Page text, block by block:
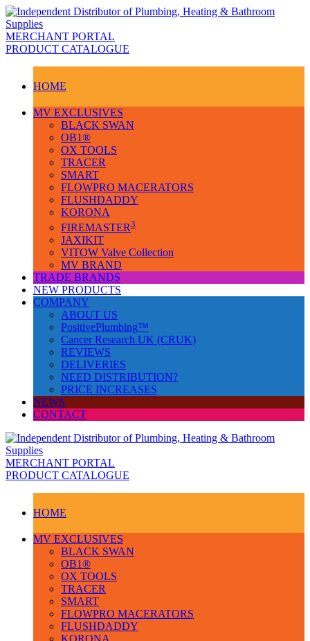
MERCHANT PORTAL
PRODUCT CATALOGUE
HOME
MV EXCLUSIVES
BLACK SWAN
OB1®
OX TOOLS
TRACER
SMART
FLOWPRO MACERATORS
FLUSHDADDY
KORONA
FIREMASTER3
JAXIKIT
VITOW Valve Collection
MV BRAND
TRADE BRANDS
NEW PRODUCTS
COMPANY
ABOUT US
PositivePlumbing™
Cancer Research UK (CRUK)
REVIEWS
DELIVERIES
NEED DISTRIBUTION?
PRICE INCREASES
NEWS
CONTACT
MERCHANT PORTAL
PRODUCT CATALOGUE
HOME
MV EXCLUSIVES
BLACK SWAN
OB1®
OX TOOLS
TRACER
SMART
FLOWPRO MACERATORS
FLUSHDADDY